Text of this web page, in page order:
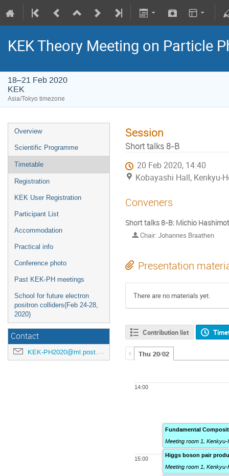
KEK Theory Meeting on Particle
18–21 Feb 2020
KEK
Asia/Tokyo timezone
Overview
Scientific Programme
Timetable
Registration
KEK User Registration
Participant List
Accommodation
Practical info
Conference photo
Past KEK-PH meetings
School for future electron
positron colliders(Feb 24-28,
2020)
Contact
KEK-PH2020@ml.post.kek.jp
Session
Short talks 8-B
20 Feb 2020, 14:40
Kobayashi Hall, Kenkyu-
Conveners
Short talks 8-B: Michio
Chair: Johannes Braathen
Presentation
There are no materials yet.
Contribution list
Thu 20/02
14:00
15:00
Fundamental
Meeting room 1,
Higgs boson pair
Meeting room 1,